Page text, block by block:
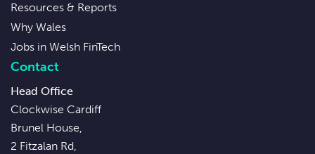
Resources & Reports
Why Wales
Jobs in Welsh FinTech
Contact
Head Office
Clockwise Cardiff
Brunel House,
2 Fitzalan Rd,